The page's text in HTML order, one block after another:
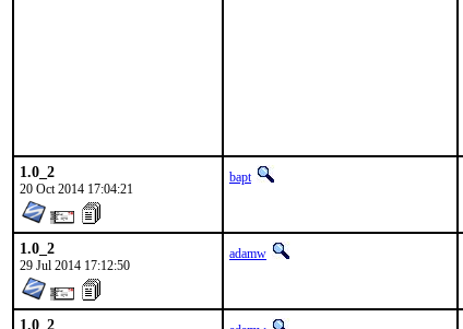
1.0_2
20 Oct 2014 17:04:21
bapt
1.0_2
29 Jul 2014 17:12:50
adamw
1.0_2